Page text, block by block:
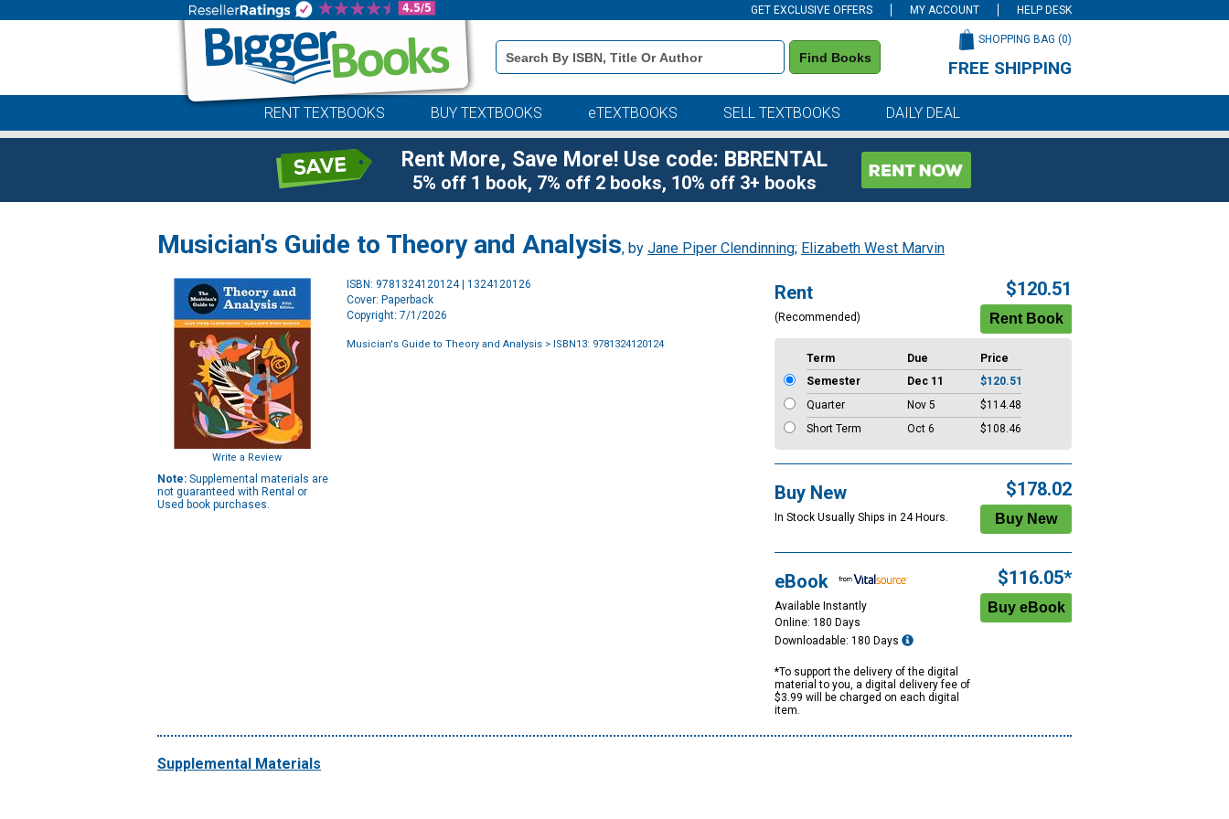
GET EXCLUSIVE OFFERS MY ACCOUNT HELP DESK
Book
Details
Search
Find Books
SHOPPING BAG (0)
FREE SHIPPING
RENT TEXTBOOKS BUY TEXTBOOKS eTEXTBOOKS SELL TEXTBOOKS DAILY DEAL
Rent More, Save More! Use code: BBRENTAL
5% off 1 book, 7% off 2 books, 10% off 3+ books
Musician's Guide to Theory and Analysis, by Jane Piper Clendinning; Elizabeth West Marvin
Write a Review
Note: Supplemental materials are
not guaranteed with Rental or
Used book purchases.
ISBN: 9781324120124 | 1324120126
Cover: Paperback
Copyright: 7/1/2026
Musician's Guide to Theory and Analysis > ISBN13: 9781324120124
Rent
(Recommended)
$120.51
Term Due
Price
Semester
Dec 11
$120.51
Quarter
Nov 5
$114.48
Short Term
Oct 6 $108.46
Buy New
In Stock Usually Ships in 24 Hours.
$178.02
eBook
Available Instantly
Online: 180 Days
Downloadable: 180 Days
*To support the delivery of the digital
material to you, a digital delivery fee of
$3.99 will be charged on each digital
item.
$116.05*
Supplemental Materials